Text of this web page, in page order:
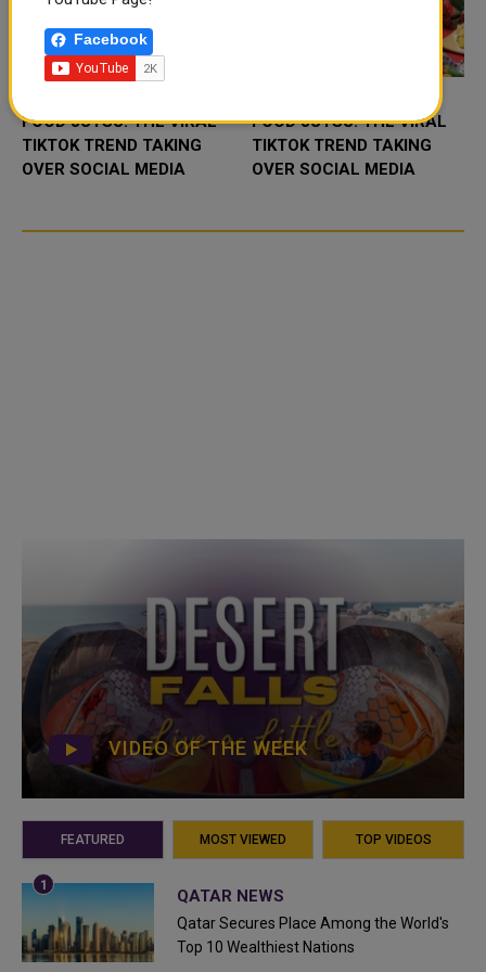
FOOD JUTSU: THE VIRAL
TIKTOK TREND TAKING
OVER SOCIAL MEDIA
FOOD JUTSU: THE VIRAL
TIKTOK TREND TAKING
OVER SOCIAL MEDIA
VIDEO OF THE WEEK
FEATURED MOST VIEWED TOP VIDEOS
QATAR NEWS
Qatar Secures Place Among the World's
Top 10 Wealthiest Nations
Facebook